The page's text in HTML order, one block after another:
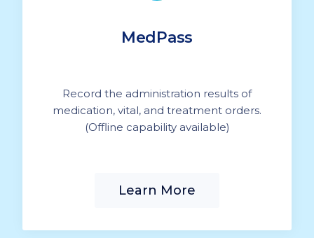
MedPass
Record the administration results of
medication, vital, and treatment orders.
(Offline capability available)
Learn More